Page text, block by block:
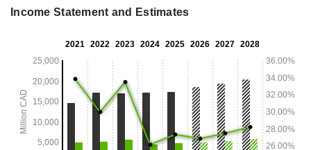
Income Statement and Estimates